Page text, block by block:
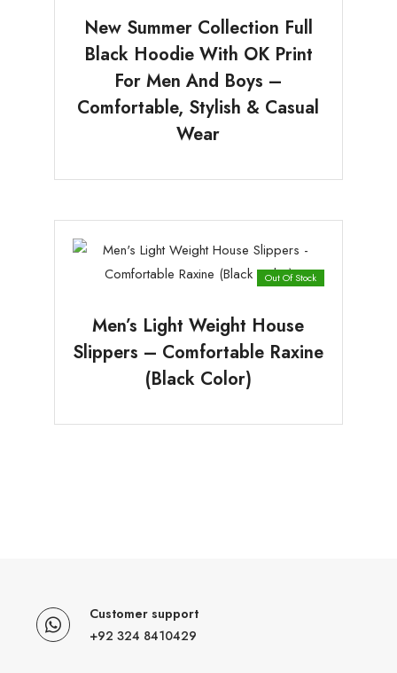
New Summer Collection Full
Black Hoodie With OK Print
For Men And Boys –
Comfortable, Stylish & Casual
Wear
Out Of Stock
Men’s Light Weight House
Slippers – Comfortable Raxine
(Black Color)
Customer support
+92 324 8410429